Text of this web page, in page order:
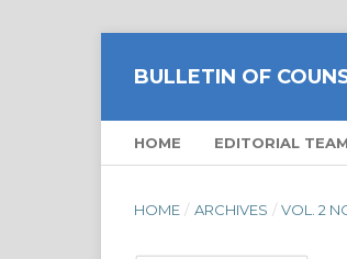
BULLETIN OF
HOME EDITORIAL TEAM
HOME / ARCHIVES / VOL. 2